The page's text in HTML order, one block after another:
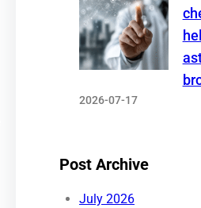
2026-07-17
Post Archive
July 2026